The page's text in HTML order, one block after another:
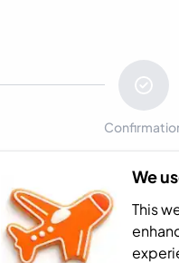
We
This